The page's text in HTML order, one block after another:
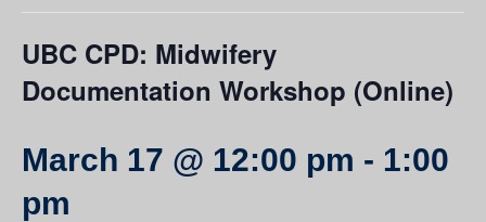
Contact Us
Resources
UBC Okanagan Events
UBC CPD: Midwifery
Documentation Workshop (Online)
March 17 @ 12:00 pm - 1:00
pm